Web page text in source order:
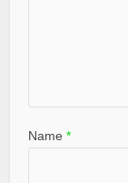
Name*